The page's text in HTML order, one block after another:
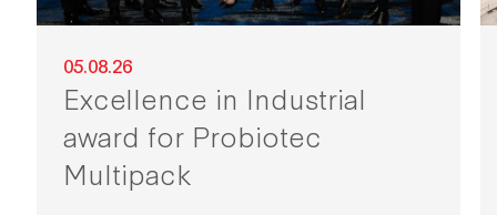
05.08.26
Excellence in Industrial
award for Probiotec
Multipack